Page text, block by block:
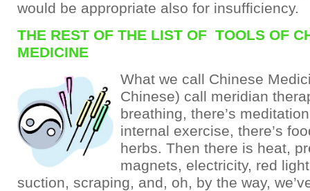
would be appropriate also for insufficiency.
THE REST OF THE LIST OF TOOLS OF
MEDICINE
What we call Chinese
Chinese) call meridian
breathing, there’s
internal exercise, there’s
herbs. Then there is heat,
magnets, electricity, red
suction, scraping, and, oh, by the way,